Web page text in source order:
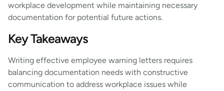
workplace development while maintaining necessary
documentation for potential future actions.
Key Takeaways
Writing effective employee warning letters requires
balancing documentation needs with constructive
communication to address workplace issues while